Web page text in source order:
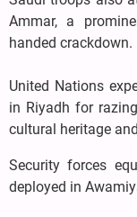
Ammar, a
handed crackdown.
United Nations
in Riyadh for
cultural heritage
Security forces
deployed in